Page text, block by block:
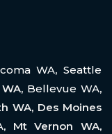
WA,Seattle
Bellevue WA,
WA, Des Moines
, Mt Vernon WA,